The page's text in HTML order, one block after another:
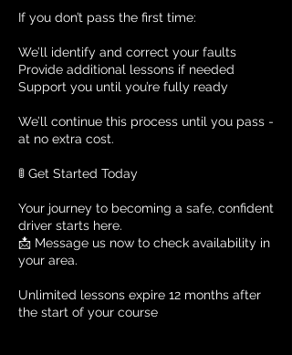
If you don’t pass the first time:
We’ll identify and correct your faults
Provide additional lessons if needed
Support you until you’re fully ready
We’ll continue this process until you pass -
at no extra cost.
🚦 Get Started Today
Your journey to becoming a safe, confident
driver starts here.
📩 Message us now to check availability in
your area.
Unlimited lessons expire 12 months after
the start of your course